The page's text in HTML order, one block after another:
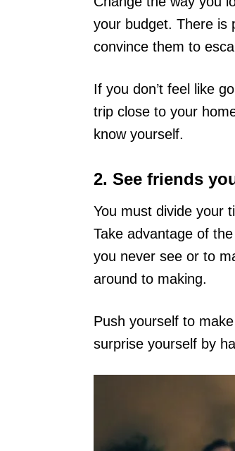
your budget. There is
convince them to
If you don’t feel like
trip close to your
know yourself.
2. See friends
You must divide your
Take advantage of
you never see or to
around to making.
Push yourself to
surprise yourself by